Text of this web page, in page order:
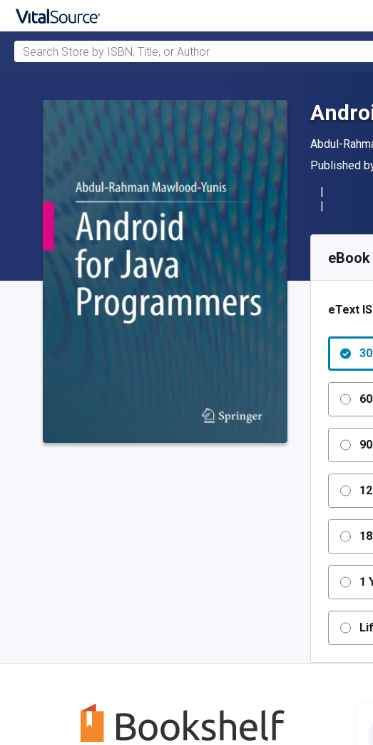
Search Store by ISBN, Title, or Author
Author(s)
Abdul-
Publisher
Published
SKU:
eBook
eText
1